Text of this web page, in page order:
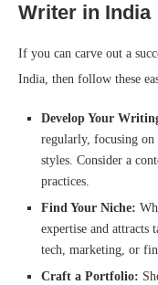
Writer in India
If you can carve out a
India, then follow these
Develop Your
regularly, focusing
styles. Consider a
practices.
Find Your Niche:
expertise and attracts
tech, marketing, or
Craft a Portfolio: